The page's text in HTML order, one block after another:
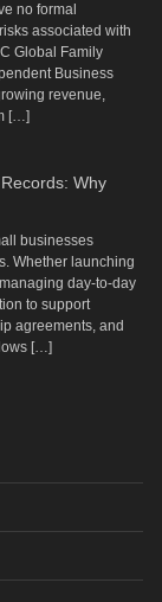
no formal
associated with
Global Family
Business
revenue,
[…]
Why
businesses
Whether launching
day-to-day
to support
agreements, and
[…]